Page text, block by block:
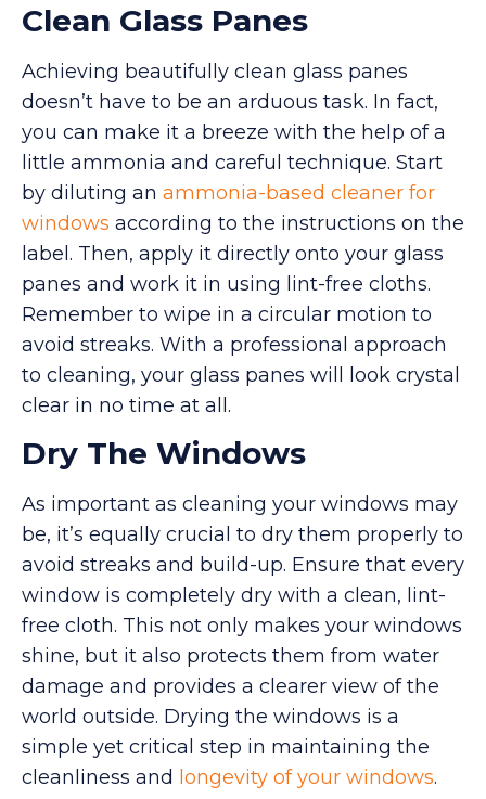
Clean Glass Panes
Achieving beautifully clean glass panes
doesn’t have to be an arduous task. In fact,
you can make it a breeze with the help of a
little ammonia and careful technique. Start
by diluting an ammonia-based cleaner for
windows according to the instructions on the
label. Then, apply it directly onto your glass
panes and work it in using lint-free cloths.
Remember to wipe in a circular motion to
avoid streaks. With a professional approach
to cleaning, your glass panes will look crystal
clear in no time at all.
Dry The Windows
As important as cleaning your windows may
be, it’s equally crucial to dry them properly to
avoid streaks and build-up. Ensure that every
window is completely dry with a clean, lint-
free cloth. This not only makes your windows
shine, but it also protects them from water
damage and provides a clearer view of the
world outside. Drying the windows is a
simple yet critical step in maintaining the
cleanliness and longevity of your windows.